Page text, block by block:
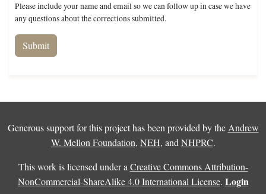
Please include your name and email so we can follow up in case we have
any questions about the corrections submitted.
Generous support for this project has been provided by the Andrew
W. Mellon Foundation, NEH, and NHPRC.
This work is licensed under a Creative Commons Attribution-
NonCommercial-ShareAlike 4.0 International License. Login